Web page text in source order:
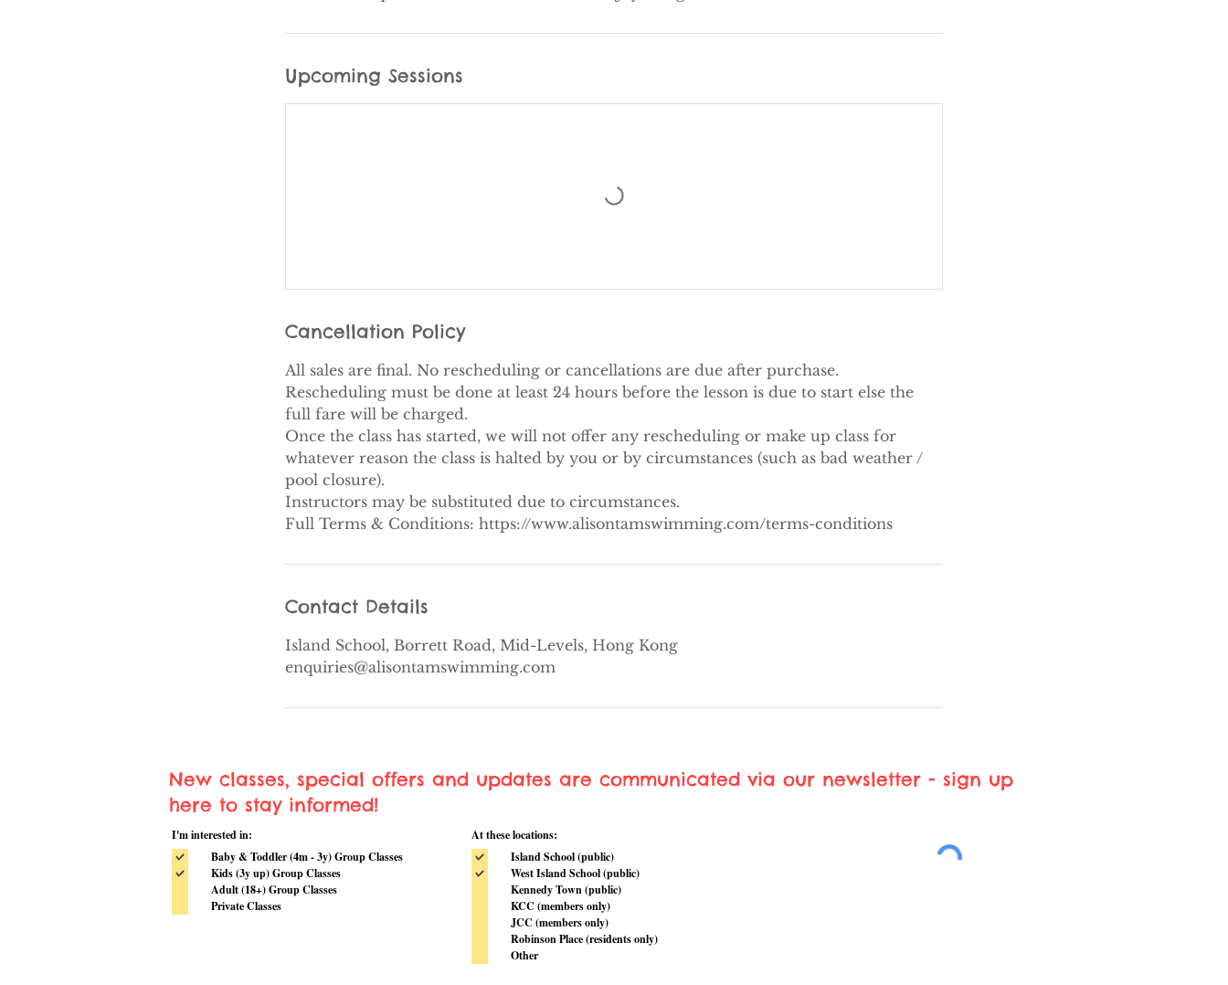
Upcoming Sessions
Cancellation Policy
All sales are final. No rescheduling or cancellations are due after purchase.
Rescheduling must be done at least 24 hours before the lesson is due to start else the
full fare will be charged.
Once the class has started, we will not offer any rescheduling or make up class for
whatever reason the class is halted by you or by circumstances (such as bad weather /
pool closure).​
Instructors may be substituted due to circumstances.
Full Terms & Conditions: https://www.alisontamswimming.com/terms-conditions
Contact Details
Island School, Borrett Road, Mid-Levels, Hong Kong
enquiries@alisontamswimming.com
New classes, special offers and updates are communicated via our newsletter - sign up
here to stay informed!
I'm interested in:
Baby & Toddler (4m - 3y) Group Classes
Kids (3y up) Group Classes
Adult (18+) Group Classes
Private Classes
At these locations:
Island School (public)
West Island School (public)
Kennedy Town (public)
KCC (members only)
JCC (members only)
Robinson Place (residents only)
Other